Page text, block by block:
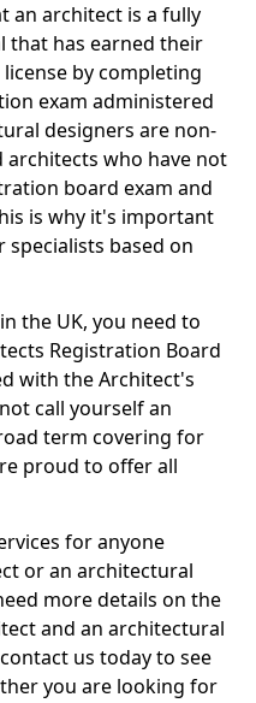
an architect is a fully
that has earned their
by completing
exam administered
designers are non-
who have not
board exam and
is why it's important
based on
the UK, you need to
Registration Board
with the Architect's
call yourself an
term covering for
proud to offer all
for anyone
or an architectural
more details on the
and an architectural
us today to see
you are looking for